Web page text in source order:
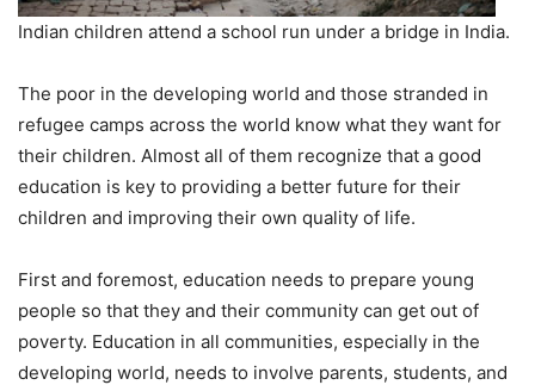
Indian children attend a school run under a bridge in India.
The poor in the developing world and those stranded in
refugee camps across the world know what they want for
their children. Almost all of them recognize that a good
education is key to providing a better future for their
children and improving their own quality of life.
First and foremost, education needs to prepare young
people so that they and their community can get out of
poverty. Education in all communities, especially in the
developing world, needs to involve parents, students, and